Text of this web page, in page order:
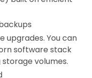
upgrades. You can
software stack
volumes.